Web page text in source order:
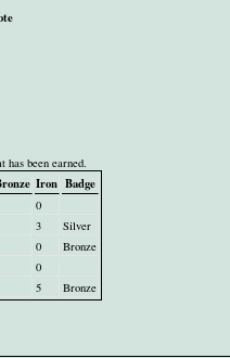
been earned.
Iron Badge
0
3
Silver
0
Bronze
0
5
Bronze